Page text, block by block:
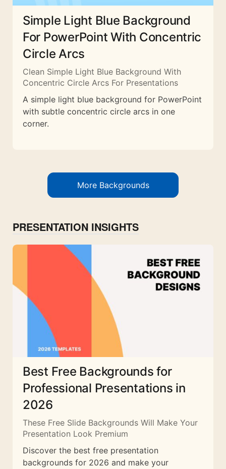
Simple Light Blue Background
For PowerPoint With Concentric
Circle Arcs
Clean Simple Light Blue Background With
Concentric Circle Arcs For Presentations
A simple light blue background for PowerPoint
with subtle concentric circle arcs in one
corner.
More Backgrounds
PRESENTATION INSIGHTS
Best Free Backgrounds for
Professional Presentations in
2026
These Free Slide Backgrounds Will Make Your
Presentation Look Premium
Discover the best free presentation
backgrounds for 2026 and make your